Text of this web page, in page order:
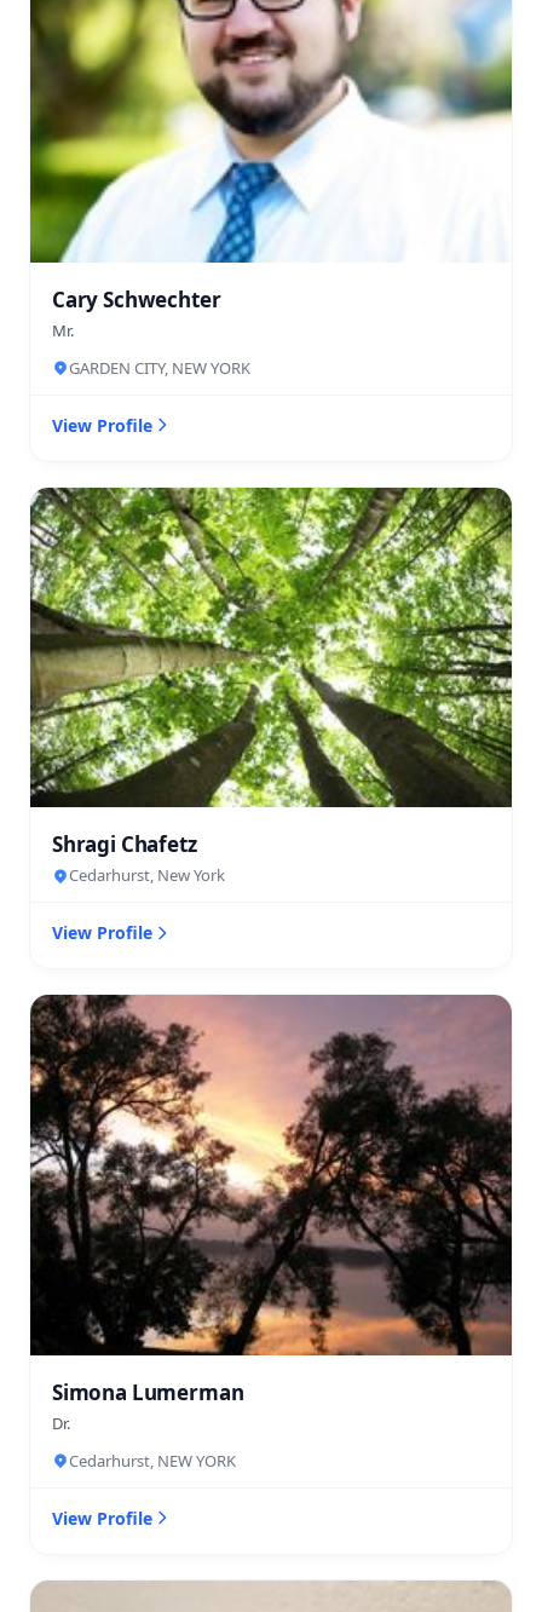
Cary Schwechter
Mr.
GARDEN CITY, NEW YORK
View Profile
Shragi Chafetz
Cedarhurst, New York
View Profile
Simona Lumerman
Dr.
Cedarhurst, NEW YORK
View Profile